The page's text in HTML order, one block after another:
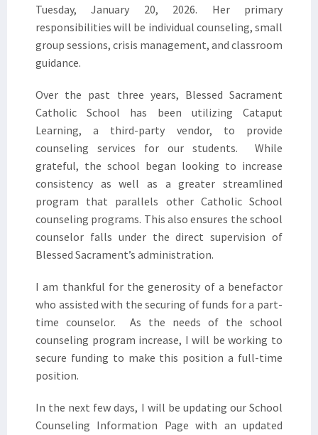
Tuesday, January 20, 2026. Her primary
responsibilities will be individual counseling, small
group sessions, crisis management, and classroom
guidance.
Over the past three years, Blessed Sacrament
Catholic School has been utilizing Cataput
Learning, a third-party vendor, to provide
counseling services for our students. While
grateful, the school began looking to increase
consistency as well as a greater streamlined
program that parallels other Catholic School
counseling programs. This also ensures the school
counselor falls under the direct supervision of
Blessed Sacrament’s administration.
I am thankful for the generosity of a benefactor
who assisted with the securing of funds for a part-
time counselor. As the needs of the school
counseling program increase, I will be working to
secure funding to make this position a full-time
position.
In the next few days, I will be updating our School
Counseling Information Page with an updated